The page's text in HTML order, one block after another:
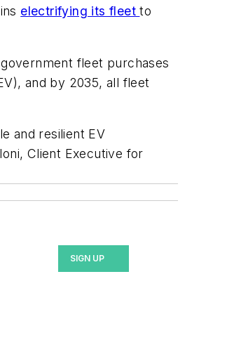
electrifying its fleetto
fleet purchases
and by 2035, all fleet
and resilient EV
Client Executive for
SIGN UP